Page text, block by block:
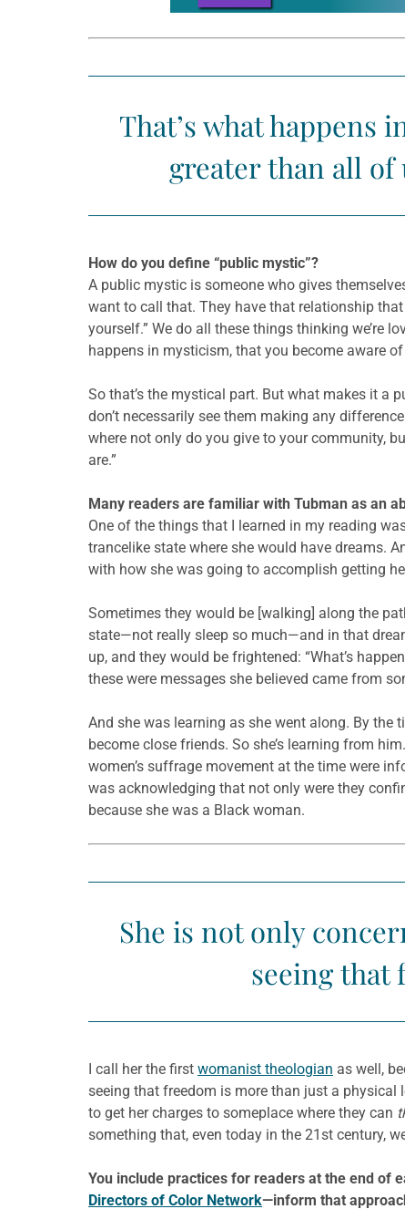
That’s what happens
greater than all of
How do you define “public mystic”?
A public mystic is someone who gives
want to call that. They have that relationship
yourself.” We do all these things thinking we’re
happens in mysticism, that you become aware
So that’s the mystical part. But what makes it a
don’t necessarily see them making any
where not only do you give to your community,
are.”
Many readers are familiar with Tubman as an
One of the things that I learned in my reading
trancelike state where she would have dreams.
with how she was going to accomplish getting
Sometimes they would be [walking] along the
state—not really sleep so much—and in that
up, and they would be frightened: “What’s
these were messages she believed came from
And she was learning as she went along. By the
become close friends. So she’s learning from
women’s suffrage movement at the time were
was acknowledging that not only were they
because she was a Black woman.
She is not only
seeing that
I call her the first womanist theologian as well,
seeing that freedom is more than just a physical
to get her charges to someplace where they can
something that, even today in the 21st century,
You include practices for readers at the end of
Directors of Color Network—inform that